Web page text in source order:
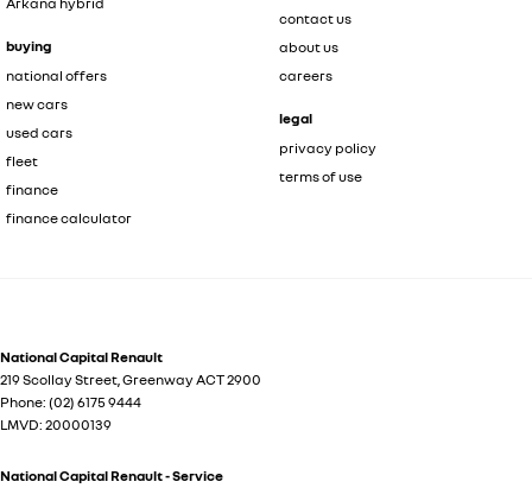
buying
national offers
new cars
used cars
fleet
finance
finance calculator
contact us
about us
careers
legal
privacy policy
terms of use
National Capital Renault
219 Scollay Street,GreenwayACT2900
Phone: (02) 6175 9444
LMVD: 20000139
National Capital Renault - Service